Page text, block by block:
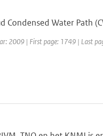
Water Path
2009 | First page: 1749 | Last